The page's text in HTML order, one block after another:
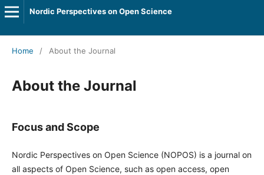
Nordic Perspectives on Open Science
Home / About the Journal
About the Journal
Focus and Scope
Nordic Perspectives on Open Science (NOPOS) is a journal on
all aspects of Open Science, such as open access, open